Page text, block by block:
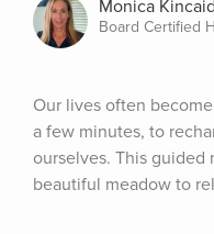
Monica Kincaid
Board Certified
Our lives often
a few minutes, to
ourselves. This
beautiful meadow to